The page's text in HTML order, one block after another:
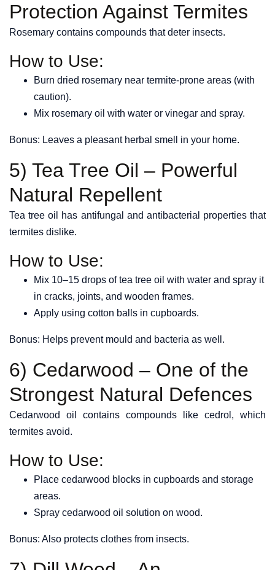
Protection Against Termites
Rosemary contains compounds that deter insects.
How to Use:
Burn dried rosemary near termite-prone areas (with
caution).
Mix rosemary oil with water or vinegar and spray.
Bonus: Leaves a pleasant herbal smell in your home.
5) Tea Tree Oil – Powerful
Natural Repellent
Tea tree oil has antifungal and antibacterial properties that
termites dislike.
How to Use:
Mix 10–15 drops of tea tree oil with water and spray it
in cracks, joints, and wooden frames.
Apply using cotton balls in cupboards.
Bonus: Helps prevent mould and bacteria as well.
6) Cedarwood – One of the
Strongest Natural Defences
Cedarwood oil contains compounds like cedrol, which
termites avoid.
How to Use:
Place cedarwood blocks in cupboards and storage
areas.
Spray cedarwood oil solution on wood.
Bonus: Also protects clothes from insects.